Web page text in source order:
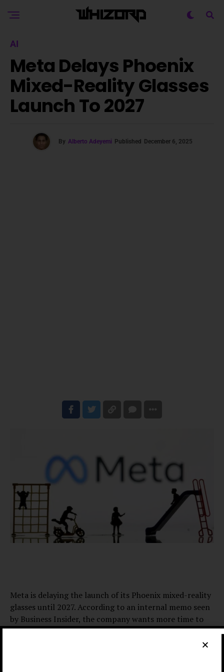
AI
Meta Delays Phoenix
Mixed-Reality Glasses
Launch To 2027
By Alberto Adeyemi Published December 6, 2025
Meta is delaying the launch of its Phoenix mixed-reality
glasses until 2027. According to an internal memo seen
by Business Insider, the company wants more time to
get everything right.